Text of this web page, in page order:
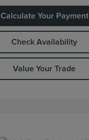
Calculate Your Payment
Check Availability
Value Your Trade